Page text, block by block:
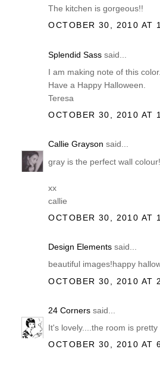
The kitchen is gorgeous!!
OCTOBER 30, 2010 AT
Splendid Sass said...
I am making note of this
Have a Happy Halloween.
Teresa
OCTOBER 30, 2010 AT
Callie Grayson said...
gray is the perfect wall
xx
callie
OCTOBER 30, 2010 AT
Design Elements said...
beautiful images!happy
OCTOBER 30, 2010 AT
24 Corners said...
It's lovely....the room is
OCTOBER 30, 2010 AT